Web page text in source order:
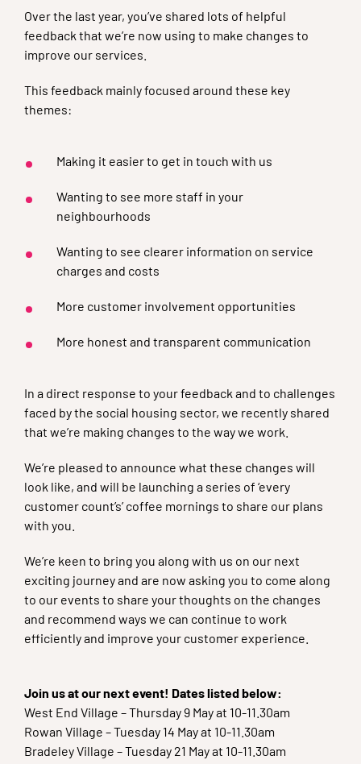
Over the last year, you’ve shared lots of helpful
feedback that we’re now using to make changes to
improve our services.
This feedback mainly focused around these key
themes:
Making it easier to get in touch with us
Wanting to see more staff in your
neighbourhoods
Wanting to see clearer information on service
charges and costs
More customer involvement opportunities
More honest and transparent communication
In a direct response to your feedback and to challenges
faced by the social housing sector, we recently shared
that we’re making changes to the way we work.
We’re pleased to announce what these changes will
look like, and will be launching a series of ‘every
customer count’s’ coffee mornings to share our plans
with you.
We’re keen to bring you along with us on our next
exciting journey and are now asking you to come along
to our events to share your thoughts on the changes
and recommend ways we can continue to work
efficiently and improve your customer experience.
Join us at our next event! Dates listed below:
West End Village – Thursday 9 May at 10-11.30am
Rowan Village – Tuesday 14 May at 10-11.30am
Bradeley Village – Tuesday 21 May at 10-11.30am